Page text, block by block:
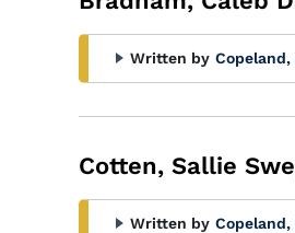
Written by Copeland,
Cotten, Sallie
Written by Copeland,